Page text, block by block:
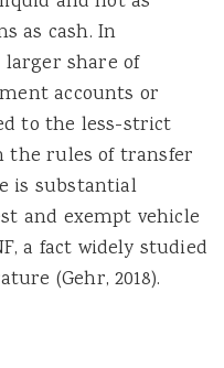
as cash. In
share of
accounts or
to the less-strict
the rules of transfer
is substantial
and exempt vehicle
a fact widely studied
(Gehr, 2018).